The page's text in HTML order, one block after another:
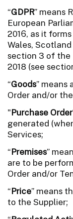
“GDPR” means
European
2016, as it
Wales,
section 3 of the
2018 (see
“Goods” means
Order and/or
"Purchase Order
generated
Services;
“Premises”
are to be
Order and/or
“Price” means
to the Supplier;